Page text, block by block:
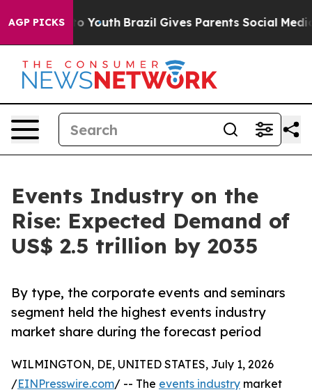
AGP PICKS
to Youth Brazil Gives Parents Social Media
Events Industry on the
Rise: Expected Demand of
US$ 2.5 trillion by 2035
By type, the corporate events and seminars
segment held the highest events industry
market share during the forecast period
WILMINGTON, DE, UNITED STATES, July 1, 2026
/EINPresswire.com/ -- The events industry market